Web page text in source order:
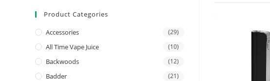
Product Categories
Accessories (29)
All Time Vape Juice (10)
Backwoods (12)
Badder (21)